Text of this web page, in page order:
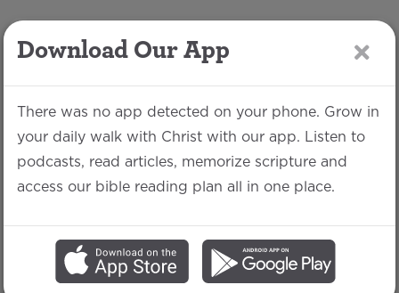
LOG IN
Nehemiah 1-3
SERIES:
IN PURSUIT OF REVIVAL:
LESSONS FROM EZRA & NEHEMIAH
Download Our App
There was no app detected on your phone. Grow in
your daily walk with Christ with our app. Listen to
podcasts, read articles, memorize scripture and
access our bible reading plan all in one place.